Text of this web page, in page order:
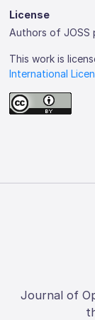
License
Authors of JOSS
This work is
International
Journal of